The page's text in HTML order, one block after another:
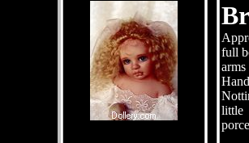
full
little